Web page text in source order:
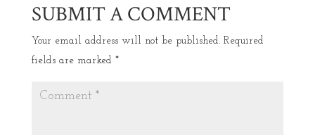
SUBMIT A COMMENT
Your email address will not be published. Required
fields are marked *